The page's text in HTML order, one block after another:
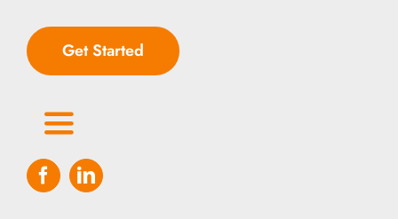
Get Started
Toggle
Navigation
Home